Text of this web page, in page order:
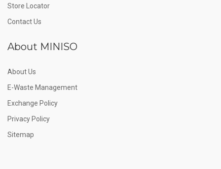
Store Locator
Contact Us
About MINISO
About Us
E-Waste Management
Exchange Policy
Privacy Policy
Sitemap